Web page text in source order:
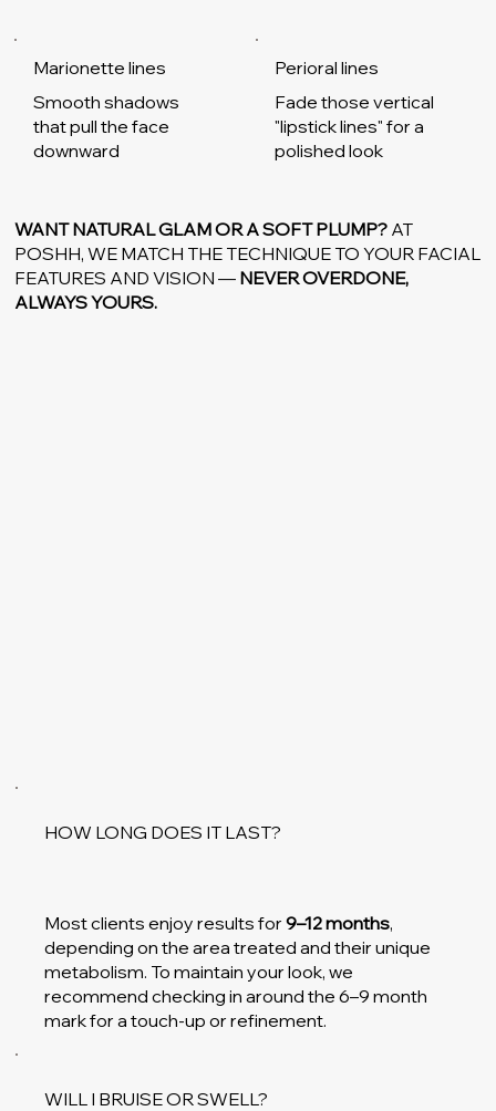
Marionette lines
Smooth shadows
that pull the face
downward
Perioral lines
Fade those vertical
"lipstick lines" for a
polished look
WANT NATURAL GLAM OR A SOFT PLUMP? AT
POSHH, WE MATCH THE TECHNIQUE TO YOUR FACIAL
FEATURES AND VISION — NEVER OVERDONE,
ALWAYS YOURS.
HOW LONG DOES IT LAST?
Most clients enjoy results for 9–12 months,
depending on the area treated and their unique
metabolism. To maintain your look, we
recommend checking in around the 6–9 month
mark for a touch-up or refinement.
WILL I BRUISE OR SWELL?